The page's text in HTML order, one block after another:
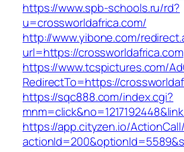
https://www.spb-schools.ru/rd?
u=crossworldafrica.com/
http://www.yibone.com/
url=https://crossworldafrica.com
https://www.tcspictures.com/
RedirectTo=https://
https://sqc888.com/index.cgi?
https://app.cityzen.io/